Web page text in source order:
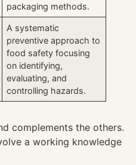
packaging methods.
A systematic
preventive approach to
food safety focusing
on identifying,
evaluating, and
controlling hazards.
complements the others.
a working knowledge